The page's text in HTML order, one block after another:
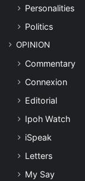
Personalities
Politics
OPINION
Commentary
Connexion
Editorial
Ipoh Watch
iSpeak
Letters
My Say